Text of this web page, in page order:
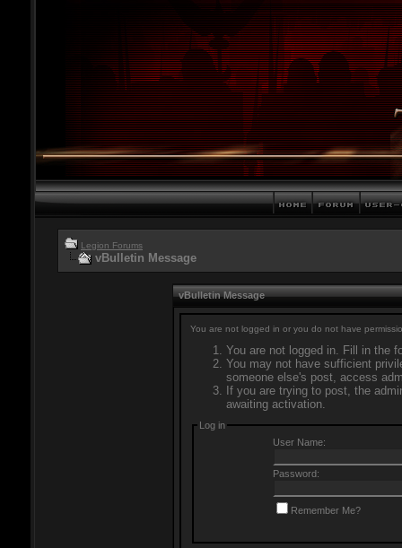
Legion Forums
vBulletin Message
vBulletin Message
You are not logged in or you do not have
You are not logged in. Fill in the
You may not have sufficient
someone else's post, access
If you are trying to post, the
awaiting activation.
Log in
User Name:
Password:
Remember Me?